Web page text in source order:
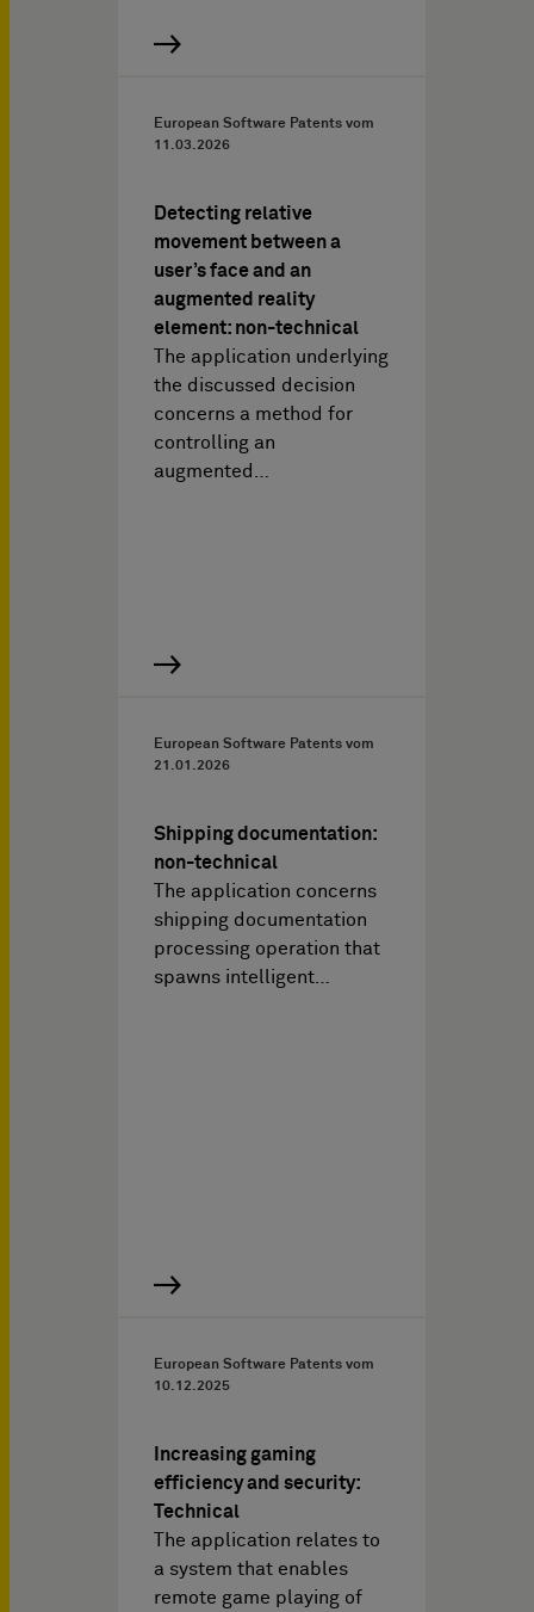
European Software Patents vom
11.03.2026
Detecting relative
movement between a
user’s face and an
augmented reality
element: non-technical
The application underlying
the discussed decision
concerns a method for
controlling an
augmented…
European Software Patents vom
21.01.2026
Shipping documentation:
non-technical
The application concerns
shipping documentation
processing operation that
spawns intelligent…
European Software Patents vom
10.12.2025
Increasing gaming
efficiency and security:
Technical
The application relates to
a system that enables
remote game playing of